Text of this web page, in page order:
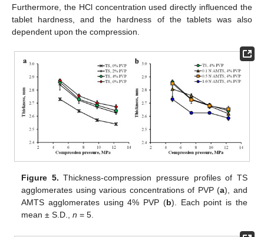
Furthermore, the HCl concentration used directly influenced the
tablet hardness, and the hardness of the tablets was also
dependent upon the compression.
Figure 5. Thickness-compression pressure profiles of TS
agglomerates using various concentrations of PVP (a), and
AMTS agglomerates using 4% PVP (b). Each point is the
mean ± S.D.,n = 5.